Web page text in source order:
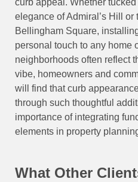
elegance of Admiral’s Hill
Bellingham Square,
personal touch to any home
neighborhoods often reflect
vibe, homeowners and
will find that curb
through such thoughtful
importance of integrating
elements in property
What Other